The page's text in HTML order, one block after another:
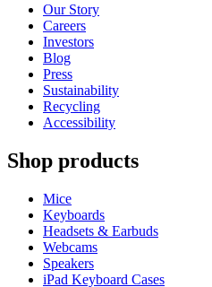
Our Story
Careers
Investors
Blog
Press
Sustainability
Recycling
Accessibility
Shop products
Mice
Keyboards
Headsets & Earbuds
Webcams
Speakers
iPad Keyboard Cases